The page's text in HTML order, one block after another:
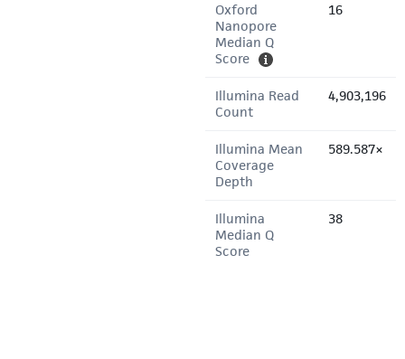
Oxford
Nanopore
Median Q
Score
16
Illumina Read
Count
4,903,196
Illumina Mean
Coverage
Depth
589.587×
Illumina
Median Q
Score
38